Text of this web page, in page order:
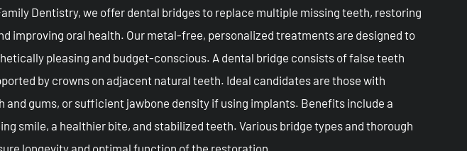
Dentistry, we offer dental bridges to replace multiple missing teeth, restoring
improving oral health. Our metal-free, personalized treatments are designed to
pleasing and budget-conscious. A dental bridge consists of false teeth
by crowns on adjacent natural teeth. Ideal candidates are those with
and gums, or sufficient jawbone density if using implants. Benefits include a
smile, a healthier bite, and stabilized teeth. Various bridge types and thorough